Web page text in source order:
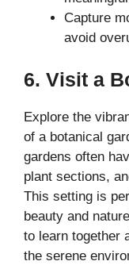
Capture
avoid
6. Visit a
Explore the
of a botanical
gardens often
plant sections,
This setting is
beauty and
to learn together
the serene